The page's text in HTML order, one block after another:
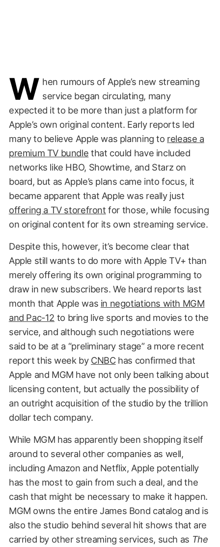
W hen rumours of Apple’s new streaming
service began circulating, many
expected it to be more than just a platform for
Apple’s own original content. Early reports led
many to believe Apple was planning to release a
premium TV bundle that could have included
networks like HBO, Showtime, and Starz on
board, but as Apple’s plans came into focus, it
became apparent that Apple was really just
offering a TV storefront for those, while focusing
on original content for its own streaming service.
Despite this, however, it’s become clear that
Apple still wants to do more with Apple TV+ than
merely offering its own original programming to
draw in new subscribers. We heard reports last
month that Apple was in negotiations with MGM
and Pac-12 to bring live sports and movies to the
service, and although such negotiations were
said to be at a “preliminary stage” a more recent
report this week by CNBChas confirmed that
Apple and MGM have not only been talking about
licensing content, but actually the possibility of
an outright acquisition of the studio by the trillion
dollar tech company.
While MGM has apparently been shopping itself
around to several other companies as well,
including Amazon and Netflix, Apple potentially
has the most to gain from such a deal, and the
cash that might be necessary to make it happen.
MGM owns the entire James Bond catalog and is
also the studio behind several hit shows that are
carried by other streaming services, such as The